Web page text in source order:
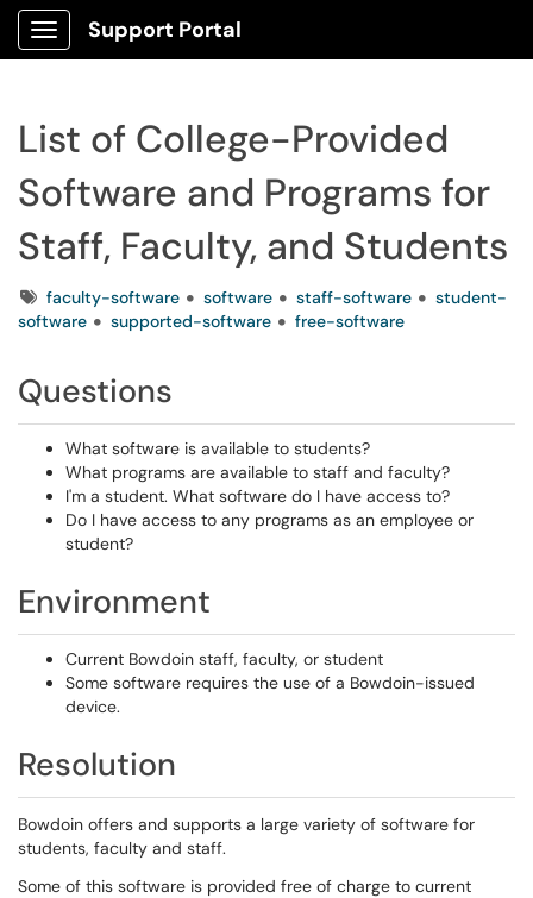
Show Applications Menu
Support Portal
List of College-Provided
Software and Programs for
Staff, Faculty, and Students
Tagsfaculty-software software staff-software
student-
software
supported-software free-software
Questions
What software is available to students?
What programs are available to staff and faculty?
I'm a student. What software do I have access to?
Do I have access to any programs as an employee or
student?
Environment
Current Bowdoin staff, faculty, or student
Some software requires the use of a Bowdoin-issued
device.
Resolution
Bowdoin offers and supports a large variety of software for
students, faculty and staff.
Some of this software is provided free of charge to current